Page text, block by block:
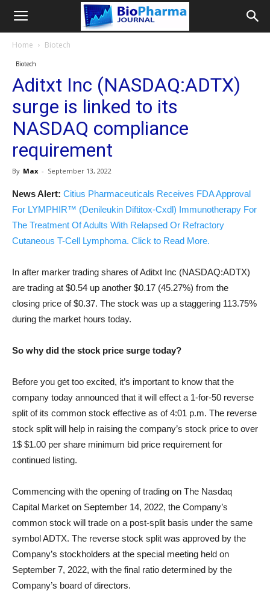
Home Biotech
Biotech
Aditxt Inc (NASDAQ:ADTX)
surge is linked to its
NASDAQ compliance
requirement
By Max - September 13, 2022
News Alert: Citius Pharmaceuticals Receives FDA Approval
For LYMPHIR™ (Denileukin Diftitox-Cxdl) Immunotherapy For
The Treatment Of Adults With Relapsed Or Refractory
Cutaneous T-Cell Lymphoma. Click to Read More.
In after marker trading shares of Aditxt Inc (NASDAQ:ADTX)
are trading at $0.54 up another $0.17 (45.27%) from the
closing price of $0.37. The stock was up a staggering 113.75%
during the market hours today.
So why did the stock price surge today?
Before you get too excited, it’s important to know that the
company today announced that it will effect a 1-for-50 reverse
split of its common stock effective as of 4:01 p.m. The reverse
stock split will help in raising the company’s stock price to over
1$ $1.00 per share minimum bid price requirement for
continued listing.
Commencing with the opening of trading on The Nasdaq
Capital Market on September 14, 2022, the Company’s
common stock will trade on a post-split basis under the same
symbol ADTX. The reverse stock split was approved by the
Company’s stockholders at the special meeting held on
September 7, 2022, with the final ratio determined by the
Company’s board of directors.